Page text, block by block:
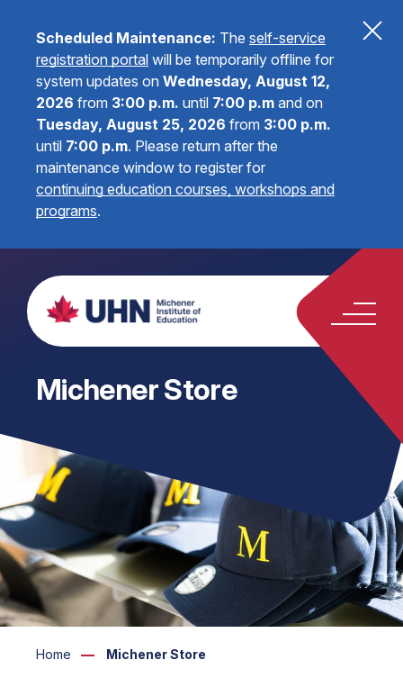
Scheduled Maintenance: The self-service
registration portal will be temporarily offline for
system updates on Wednesday, August 12,
2026 from 3:00 p.m. until 7:00 p.m and on
Tuesday, August 25, 2026 from 3:00 p.m.
until 7:00 p.m. Please return after the
maintenance window to register for
continuing education courses, workshops and
programs.
Michener Store
Home Michener Store